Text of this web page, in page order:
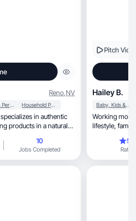
Reno,NV
Beauty & Personal Care Household Products
in authentic
10
Jobs Completed
Pitch
Hailey B.
Baby, Kids & Maternity
Working
Rating